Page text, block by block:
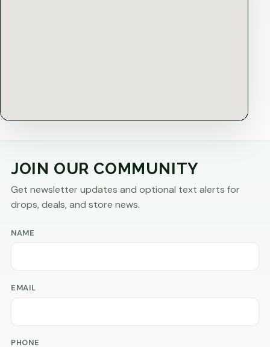
JOIN OUR COMMUNITY
Get newsletter updates and optional text alerts for
drops, deals, and store news.
NAME
EMAIL
PHONE